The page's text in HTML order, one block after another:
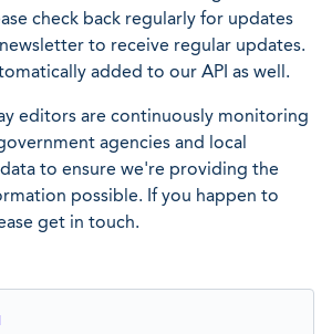
check back regularly for updates
to receive regular updates.
added to our API as well.
editors are continuously monitoring
agencies and local
to ensure we're providing the
possible. If you happen to
get in touch.